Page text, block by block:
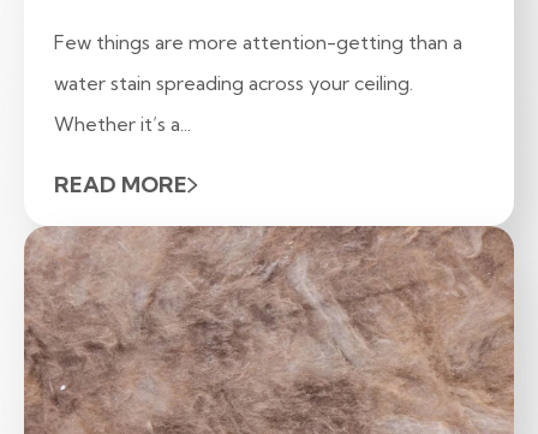
Few things are more attention-getting than a
water stain spreading across your ceiling.
Whether it’s a...
READ MORE